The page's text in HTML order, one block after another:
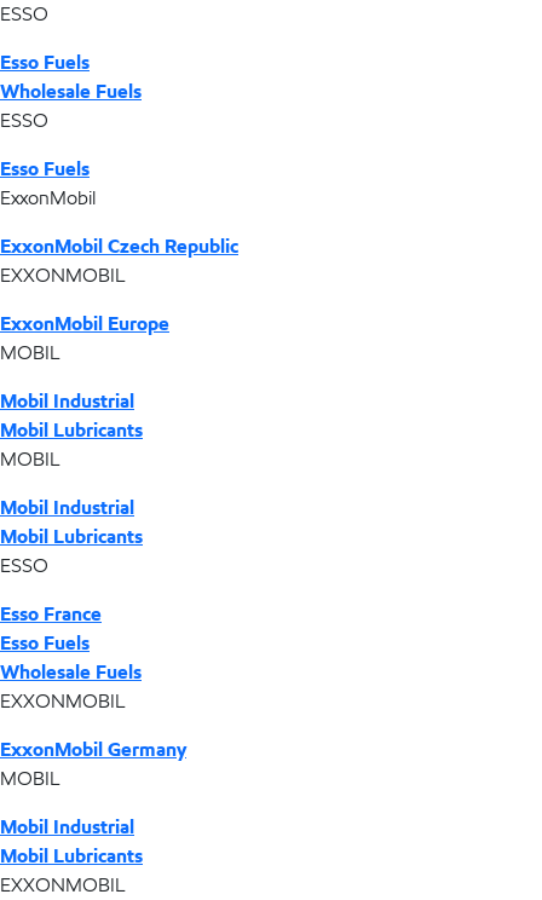
ESSO
Esso Fuels
Wholesale Fuels
ESSO
Esso Fuels
ExxonMobil
ExxonMobil Czech Republic
EXXONMOBIL
ExxonMobil Europe
MOBIL
Mobil Industrial
Mobil Lubricants
MOBIL
Mobil Industrial
Mobil Lubricants
ESSO
Esso France
Esso Fuels
Wholesale Fuels
EXXONMOBIL
ExxonMobil Germany
MOBIL
Mobil Industrial
Mobil Lubricants
EXXONMOBIL